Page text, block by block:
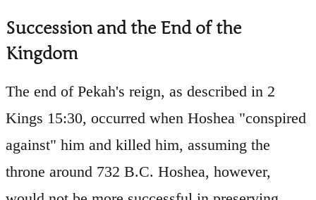
Succession and the End of the
Kingdom
The end of Pekah's reign, as described in 2
Kings 15:30, occurred when Hoshea "conspired
against" him and killed him, assuming the
throne around 732 B.C. Hoshea, however,